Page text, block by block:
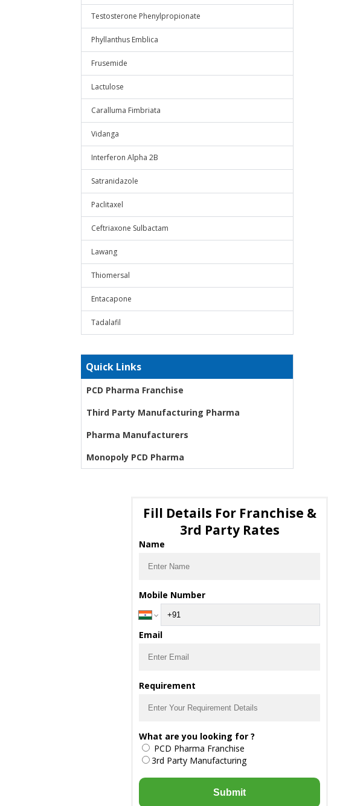
Testosterone Phenylpropionate
Phyllanthus Emblica
Frusemide
Lactulose
Caralluma Fimbriata
Vidanga
Interferon Alpha 2B
Satranidazole
Paclitaxel
Ceftriaxone Sulbactam
Lawang
Thiomersal
Entacapone
Tadalafil
Quick Links
PCD Pharma Franchise
Third Party Manufacturing Pharma
Pharma Manufacturers
Monopoly PCD Pharma
Fill Details For Franchise &
3rd Party Rates
Name
Mobile Number
Email
Requirement
What are you looking for ?
PCD Pharma Franchise
3rd Party Manufacturing
Submit